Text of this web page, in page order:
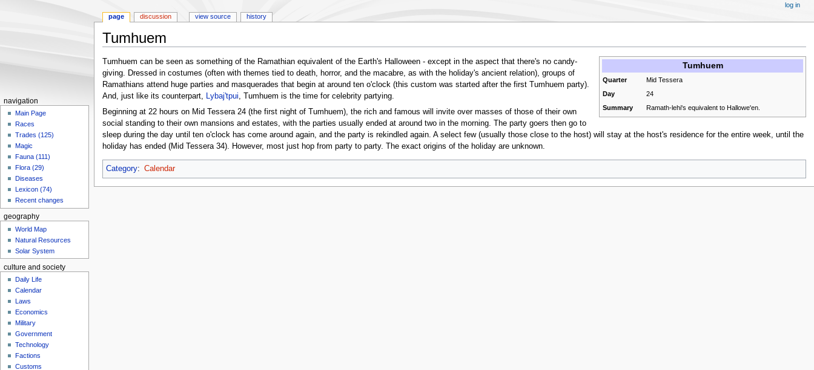
Tumhuem
Jump
to
navigation
Jump
to
search
Tumhuem
Quarter
Mid Tessera
Day
24
Summary
Ramath-lehi's equivalent to Hallowe'en.
Tumhuem can be seen as something of the Ramathian equivalent of the Earth's Halloween - except in the aspect that there's no candy-
giving. Dressed in costumes (often with themes tied to death, horror, and the macabre, as with the holiday's ancient relation), groups of
Ramathians attend huge parties and masquerades that begin at around ten o'clock (this custom was started after the first Tumhuem party).
And, just like its counterpart, Lybaj'tpui, Tumhuem is the time for celebrity partying.
Beginning at 22 hours on Mid Tessera 24 (the first night of Tumhuem), the rich and famous will invite over masses of those of their own
social standing to their own mansions and estates, with the parties usually ended at around two in the morning. The party goers then go to
sleep during the day until ten o'clock has come around again, and the party is rekindled again. A select few (usually those close to the host) will stay at the host's residence for the entire week, until the
holiday has ended (Mid Tessera 34). However, most just hop from party to party. The exact origins of the holiday are unknown.
Category: Calendar
page discussion view source history
log in
navigation
Main Page
Races
Trades (125)
Magic
Fauna (111)
Flora (29)
Diseases
Lexicon (74)
Recent changes
geography
World Map
Natural Resources
Solar System
culture and society
Daily Life
Calendar
Laws
Economics
Military
Government
Technology
Factions
Customs